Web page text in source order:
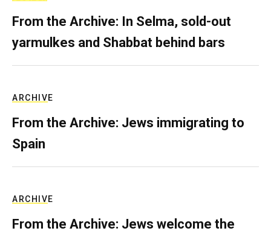
From the Archive: In Selma, sold-out
yarmulkes and Shabbat behind bars
ARCHIVE
From the Archive: Jews immigrating to
Spain
ARCHIVE
From the Archive: Jews welcome the